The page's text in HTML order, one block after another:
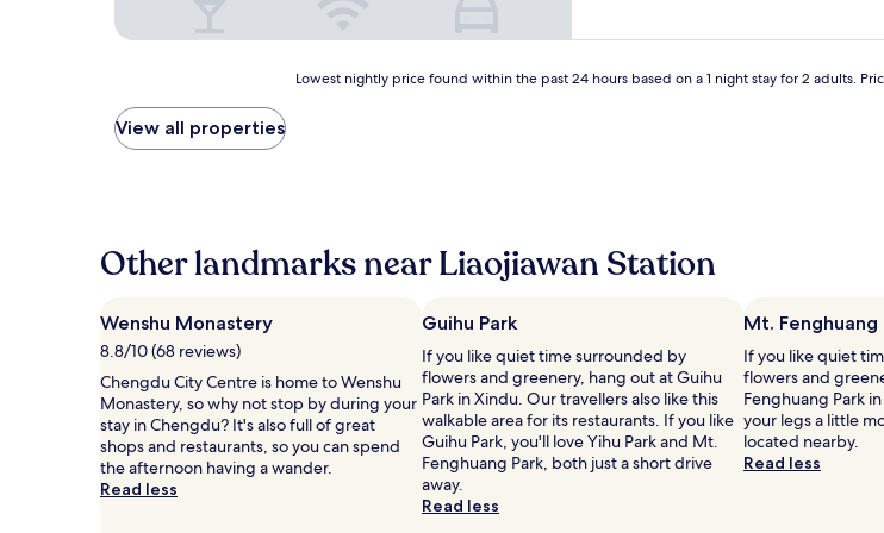
c
.
y
r
m
m
e
n
d
t
price
found
hours
based
a
1
night
stay
for
2
adults.
Prices
and
Lowest nightly price found within the past 24 hours based on a 1 night stay for 2 adults.
View all properties
Other landmarks near Liaojiawan Station
Wenshu Monastery
8.8/10 (68 reviews)
Chengdu City Centre is home to Wenshu
Monastery, so why not stop by during your
stay in Chengdu? It's also full of great
shops and restaurants, so you can spend
the afternoon having a wander.
Read less
Guihu Park
If you like quiet time surrounded by
flowers and greenery, hang out at Guihu
Park in Xindu. Our travellers also like this
walkable area for its restaurants. If you like
Guihu Park, you'll love Yihu Park and Mt.
Fenghuang Park, both just a short drive
away.
Read less
Mt. Fenghuang
If you like quiet
flowers and
Fenghuang Park
your legs a little
located nearby.
Read less